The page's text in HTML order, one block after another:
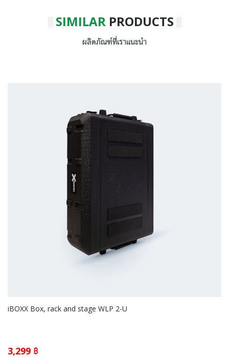
SIMILARPRODUCTS
ผลิตภัณฑ์ที่เราแนะนำ
iBOXX Box, rack and stage WLP 2-U
3,299 ฿